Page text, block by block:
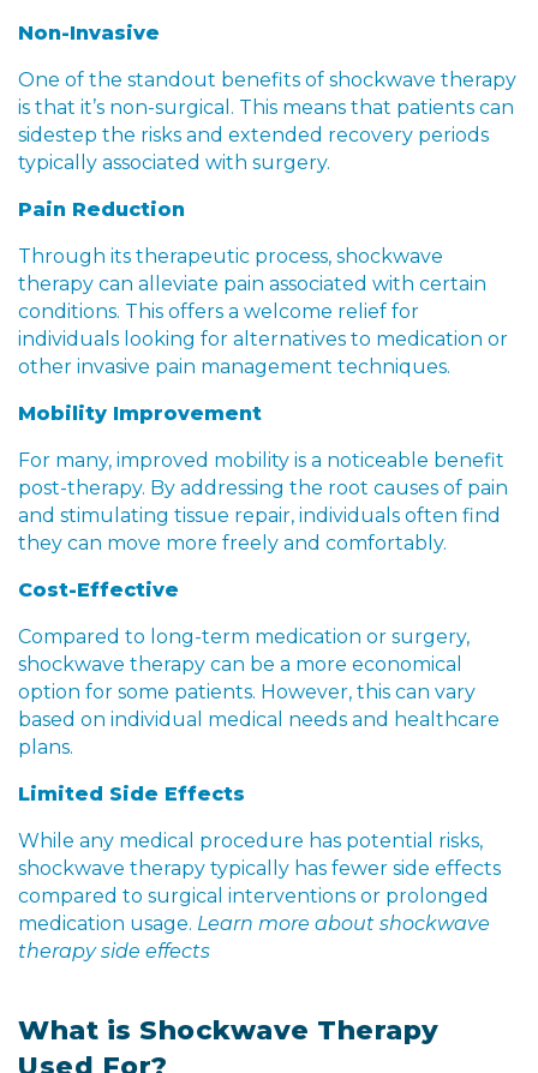
Non-Invasive
One of the standout benefits of shockwave therapy
is that it’s non-surgical. This means that patients can
sidestep the risks and extended recovery periods
typically associated with surgery.
Pain Reduction
Through its therapeutic process, shockwave
therapy can alleviate pain associated with certain
conditions. This offers a welcome relief for
individuals looking for alternatives to medication or
other invasive pain management techniques.
Mobility Improvement
For many, improved mobility is a noticeable benefit
post-therapy. By addressing the root causes of pain
and stimulating tissue repair, individuals often find
they can move more freely and comfortably.
Cost-Effective
Compared to long-term medication or surgery,
shockwave therapy can be a more economical
option for some patients. However, this can vary
based on individual medical needs and healthcare
plans.
Limited Side Effects
While any medical procedure has potential risks,
shockwave therapy typically has fewer side effects
compared to surgical interventions or prolonged
medication usage. Learn more about shockwave
therapy side effects
What is Shockwave Therapy